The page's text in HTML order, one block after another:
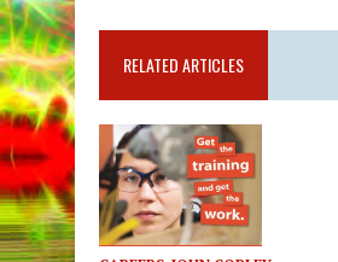
RELATED ARTICLES